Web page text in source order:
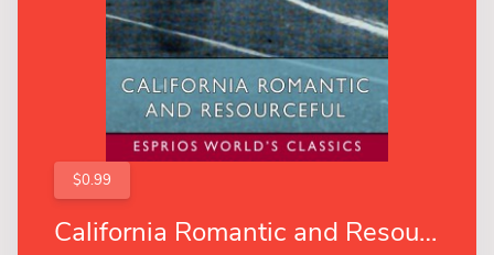
$0.99
California Romantic and Resourceful (Esprios Classics)